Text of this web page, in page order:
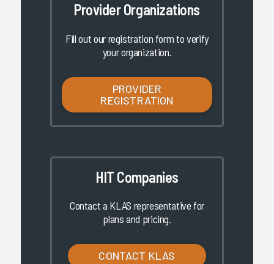
Provider Organizations
Fill out our registration form to verify
your organization.
PROVIDER
REGISTRATION
HIT Companies
Contact a KLAS representative for
plans and pricing.
CONTACT KLAS